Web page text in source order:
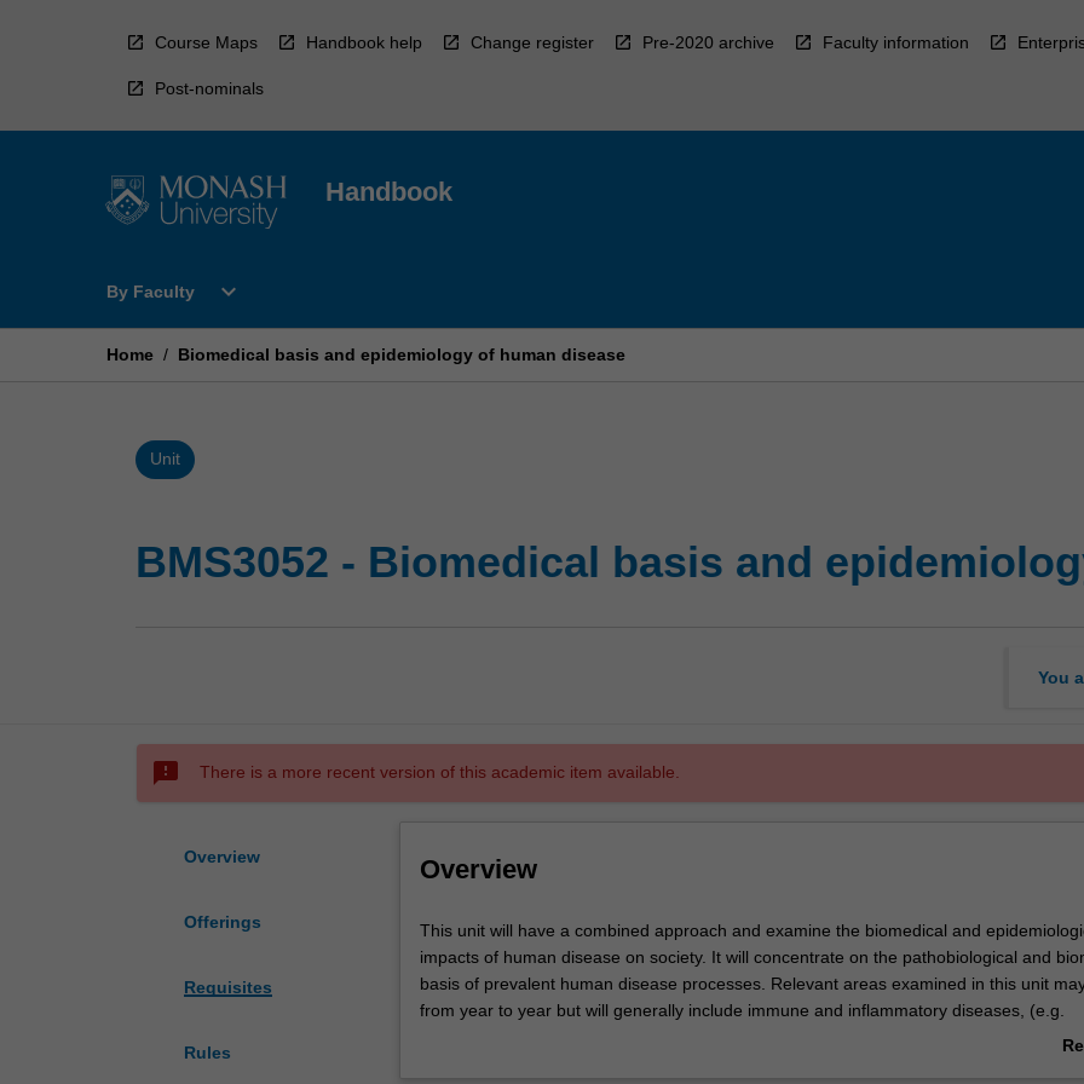
Course Maps Handbook help Change register Pre-2020 archive Faculty information
Post-nominals
Handbook
By Faculty
Open
Faculty
expand_more
Home / Biomedical basis and epidemiology of human disease
Unit
BMS3052 - Biomedical basis and
You
sms_failed There is a more recent version of this academic item available.
Overview
Offerings
Requisites
Rules
Overview
This
unit
will
have
This unit will have a combined approach and examine the biomedical and
impacts of human disease on society. It will concentrate on the pathobiological and
basis of prevalent human disease processes. Relevant areas examined in this unit
from year to year but will generally include immune and inflammatory diseases, (e.g.
inflammatory renal and joint disease); cancer biology (focussing on mechanisms of